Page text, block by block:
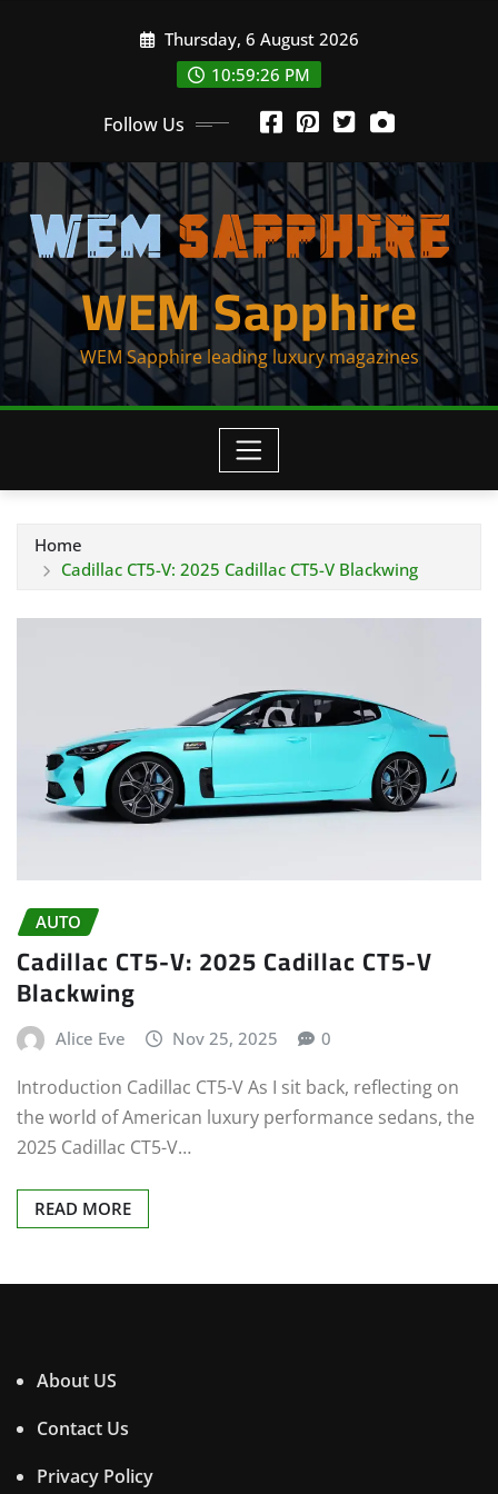
Thursday, 6 August 2026
10:59:26 PM
Follow Us
WEM Sapphire
WEM Sapphire leading luxury magazines
Home
Cadillac CT5-V: 2025 Cadillac CT5-V Blackwing
AUTO
Cadillac CT5-V: 2025 Cadillac CT5-V
Blackwing
Alice Eve Nov 25, 2025 0
Introduction Cadillac CT5-V As I sit back, reflecting on
the world of American luxury performance sedans, the
2025 Cadillac CT5-V…
READ MORE
About US
Contact Us
Privacy Policy